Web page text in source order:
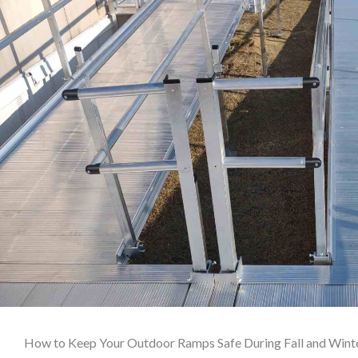
How to Keep Your Outdoor Ramps Safe During Fall and